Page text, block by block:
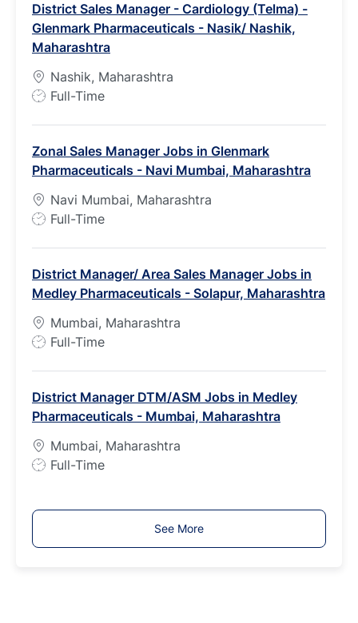
District Sales Manager - Cardiology (Telma) -
Glenmark Pharmaceuticals - Nasik/ Nashik,
Maharashtra
Nashik, Maharashtra
J
T
y
p
e
Full-Time
Zonal Sales Manager Jobs in Glenmark
Pharmaceuticals - Navi Mumbai, Maharashtra
Navi Mumbai, Maharashtra
J
T
y
p
e
Full-Time
District Manager/ Area Sales Manager Jobs in
Medley Pharmaceuticals - Solapur, Maharashtra
Mumbai, Maharashtra
J
T
y
p
e
Full-Time
District Manager DTM/ASM Jobs in Medley
Pharmaceuticals - Mumbai, Maharashtra
Mumbai, Maharashtra
J
y
Full-Time
See More